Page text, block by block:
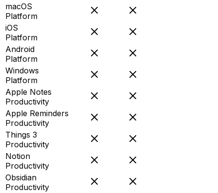
macOS
Platform
iOS
Platform
Android
Platform
Windows
Platform
Apple Notes
Productivity
Apple Reminders
Productivity
Things 3
Productivity
Notion
Productivity
Obsidian
Productivity